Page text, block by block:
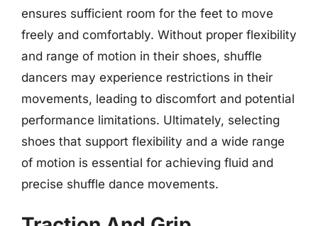
ensures sufficient room for the feet to move
freely and comfortably. Without proper flexibility
and range of motion in their shoes, shuffle
dancers may experience restrictions in their
movements, leading to discomfort and potential
performance limitations. Ultimately, selecting
shoes that support flexibility and a wide range
of motion is essential for achieving fluid and
precise shuffle dance movements.